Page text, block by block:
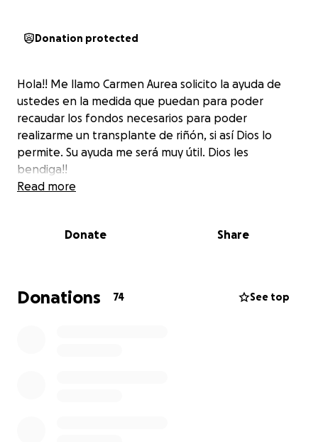
Donation protected
Hola!! Me llamo Carmen Aurea solicito la ayuda de
ustedes en la medida que puedan para poder
recaudar los fondos necesarios para poder
realizarme un transplante de riñón, si así Dios lo
permite. Su ayuda me será muy útil. Dios les
bendiga!!
Read more
Donate Share
Donations 74 See top